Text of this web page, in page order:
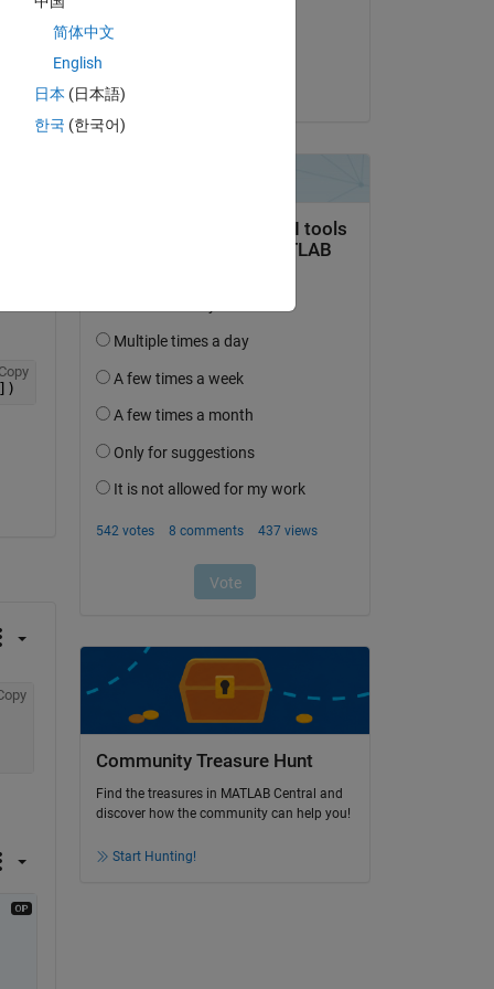
Community Treasure Hunt
Find the treasures in MATLAB Central and
discover how the community can help you!
Start Hunting!
简体中文
English
日本 (日本語)
한국 (한국어)